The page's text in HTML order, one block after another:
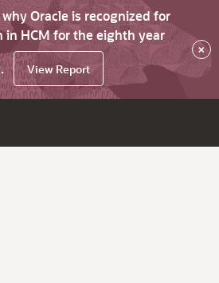
Oracle is recognized for
HCM for the eighth year
View Report
×